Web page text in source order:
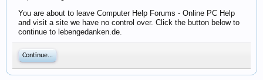
You are about to leave Computer Help Forums - Online PC Help
and visit a site we have no control over. Click the button below to
continue to lebengedanken.de.
Continue...